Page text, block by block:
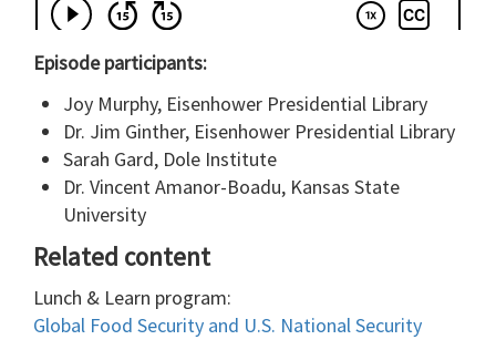
Episode participants:
Joy Murphy, Eisenhower Presidential Library
Dr. Jim Ginther, Eisenhower Presidential Library
Sarah Gard, Dole Institute
Dr. Vincent Amanor-Boadu, Kansas State
University
Related content
Lunch & Learn program:
Global Food Security and U.S. National Security